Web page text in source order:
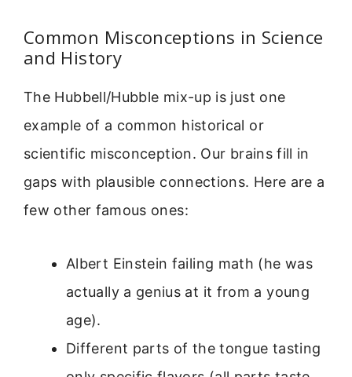
Common Misconceptions in Science
and History
The Hubbell/Hubble mix-up is just one
example of a common historical or
scientific misconception. Our brains fill in
gaps with plausible connections. Here are a
few other famous ones:
Albert Einstein failing math (he was
actually a genius at it from a young
age).
Different parts of the tongue tasting